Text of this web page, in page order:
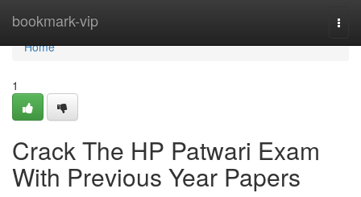
bookmark-vip
Home
Home
1
Crack The HP Patwari Exam
With Previous Year Papers